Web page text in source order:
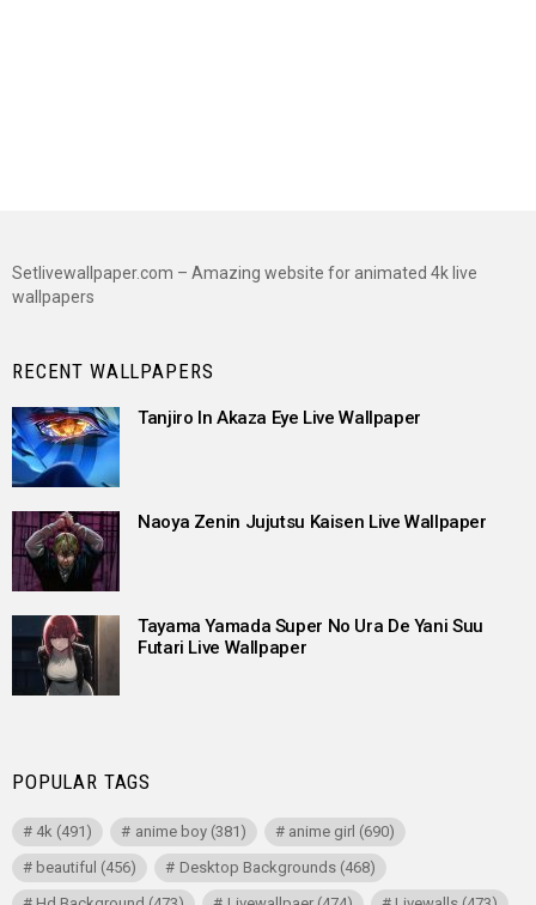
Setlivewallpaper.com – Amazing website for animated 4k live
wallpapers
RECENT WALLPAPERS
Tanjiro In Akaza Eye Live Wallpaper
Naoya Zenin Jujutsu Kaisen Live Wallpaper
Tayama Yamada Super No Ura De Yani Suu
Futari Live Wallpaper
POPULAR TAGS
4k (491) anime boy(381) anime girl (690)
beautiful (456) Desktop Backgrounds(468)